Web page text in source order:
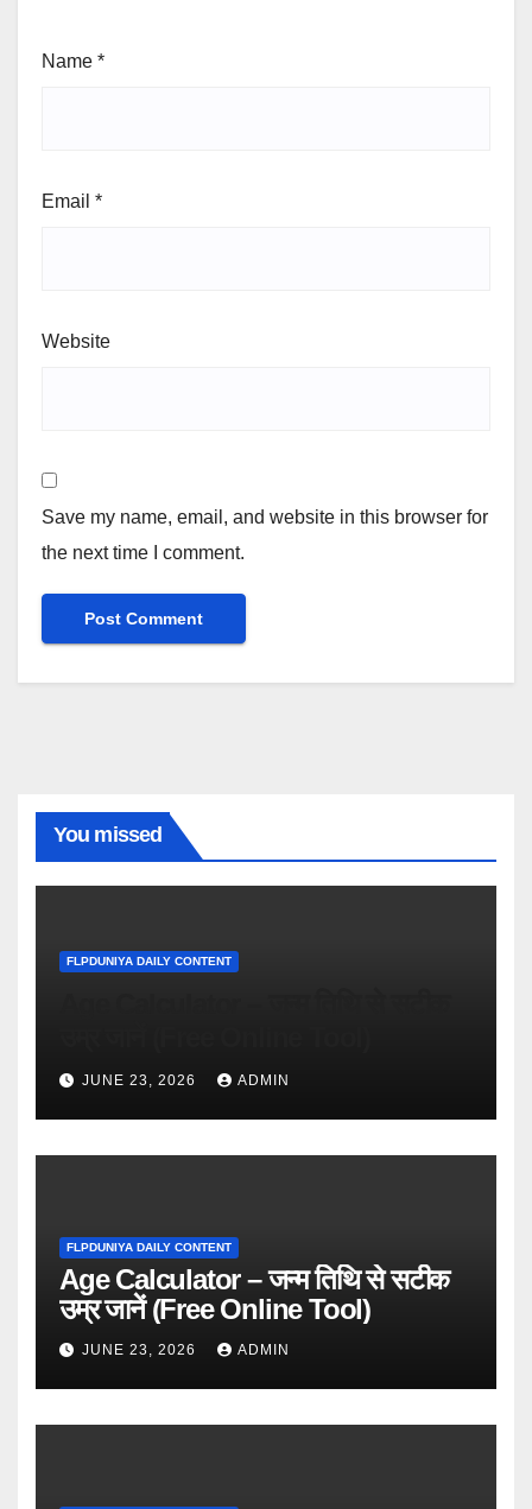
Name *
Email *
Website
Save my name, email, and website in this browser for
the next time I comment.
You missed
FLPDUNIYA DAILY CONTENT
JUNE 23, 2026 ADMIN
FLPDUNIYA DAILY CONTENT
Age Calculator – जन्म तिथि से सटीक
उम्र जानें (Free Online Tool)
JUNE 23, 2026 ADMIN